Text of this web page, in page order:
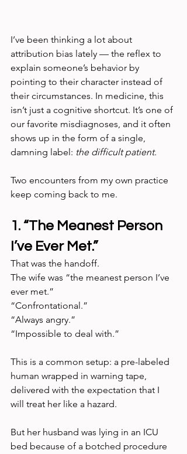
I’ve been thinking a lot about
attribution bias lately — the reflex to
explain someone’s behavior by
pointing to their character instead of
their circumstances. In medicine, this
isn’t just a cognitive shortcut. It’s one of
our favorite misdiagnoses, and it often
shows up in the form of a single,
damning label: the difficult patient.
Two encounters from my own practice
keep coming back to me.
1. “The Meanest Person
I’ve Ever Met.”
That was the handoff.
The wife was “the meanest person I’ve
ever met.”
“Confrontational.”
“Always angry.”
“Impossible to deal with.”
This is a common setup: a pre-labeled
human wrapped in warning tape,
delivered with the expectation that I
will treat her like a hazard.
But her husband was lying in an ICU
bed because of a botched procedure